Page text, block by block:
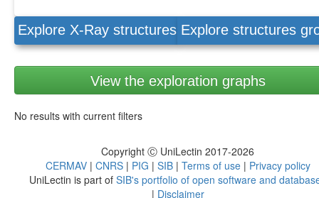
Explore X-Ray structures Explore structures
View the exploration graphs
No results with current filters
Copyright Ⓒ UniLectin 2017-2026
CERMAV | CNRS | PIG | SIB | Terms of use | Privacy policy
UniLectin is part ofSIB's portfolio of open software and
| Disclaimer